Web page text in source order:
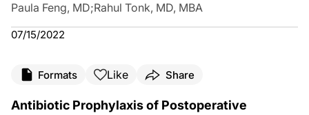
Paula Feng, MD;Rahul Tonk, MD, MBA
07/15/2022
Formats Like Share
Antibiotic Prophylaxis of Postoperative